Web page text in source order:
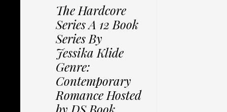
The Hardcore
Series A 12 Book
Series By
Jessika Klide
Genre:
Contemporary
Romance Hosted